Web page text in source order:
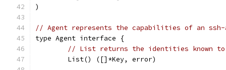
)
// Agent represents the capabilities of an ssh-
type Agent interface {
// List returns the identities known to
	List() ([]*Key, error)